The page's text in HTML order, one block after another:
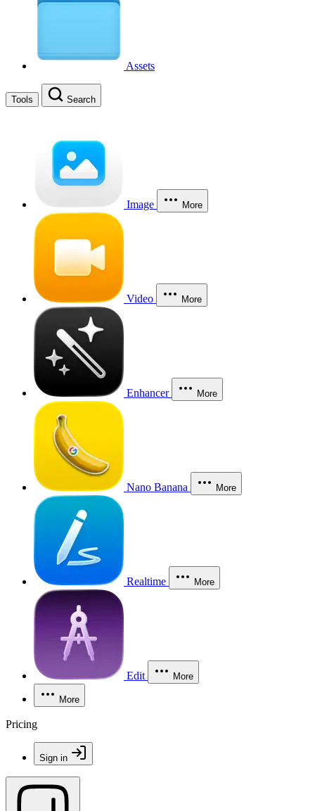
Assets
Tools Search
Image More
Video More
Enhancer More
Nano Banana More
Realtime More
Edit More
More
Pricing
Sign in